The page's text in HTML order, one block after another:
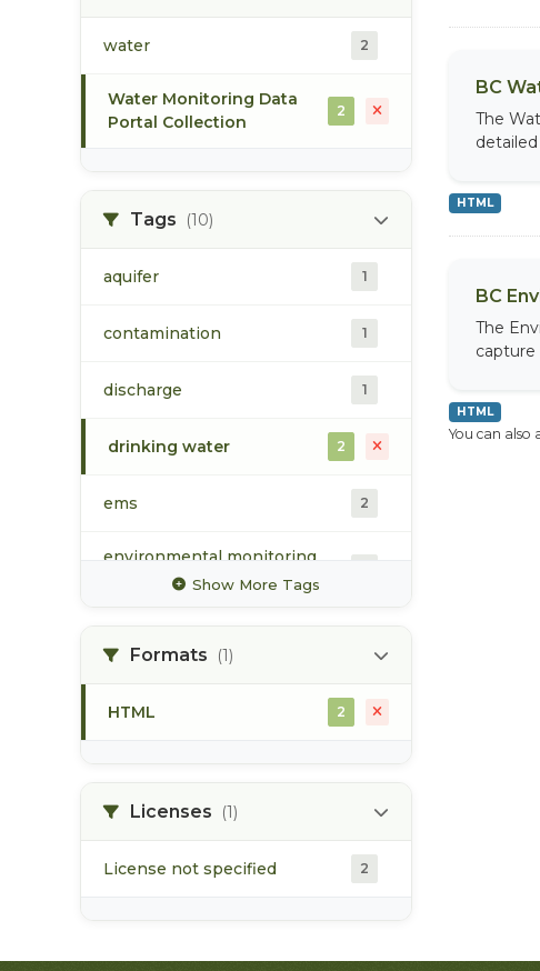
water 2
Water Monitoring Data
Portal Collection
2
Tags (10)
aquifer 1
contamination 1
discharge 1
drinking water 2
ems 2
environmental monitoring
water quality
Show More Tags
Formats (1)
HTML 2
Licenses (1)
License not specified 2
BC
The
HTML
BC
The
capture
HTML
You can also